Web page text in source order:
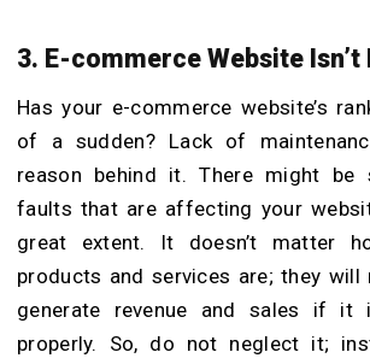
3. E-commerce Website Isn’t
Has your e-commerce website’s
of a sudden? Lack of
reason behind it. There might be
faults that are affecting your
great extent. It doesn’t matter
products and services are; they will
generate revenue and sales if it
properly. So, do not neglect it;